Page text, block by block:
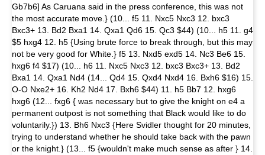
Gb7b6] As Caruana said in the press conference, this was not
the most accurate move.} (10... f5 11. Nxc5 Nxc3 12. bxc3
Bxc3+ 13. Bd2 Bxa1 14. Qxa1 Qd6 15. Qc3 $44) (10... h5 11. g4
$5 hxg4 12. h5 {Using brute force to break through, but this may
not be very good for White.} f5 13. Nxd5 exd5 14. Nc3 Be6 15.
hxg6 f4 $17) (10... h6 11. Nxc5 Nxc3 12. bxc3 Bxc3+ 13. Bd2
Bxa1 14. Qxa1 Nd4 (14... Qd4 15. Qxd4 Nxd4 16. Bxh6 $16) 15.
O-O Nxe2+ 16. Kh2 Nd4 17. Bxh6 $44) 11. h5 Bb7 12. hxg6
hxg6 (12... fxg6 { was necessary but to give the knight on e4 a
permanent outpost is not something that Black would like to do
voluntarily.}) 13. Bh6 Nxc3 {Here Svidler thought for 20 minutes,
trying to understand whether he should take back with the pawn
or the knight.} (13... f5 {wouldn't make much sense as after } 14.